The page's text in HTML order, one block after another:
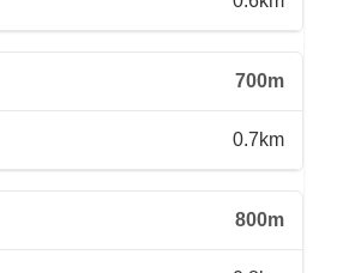
700m
0.7km
800m